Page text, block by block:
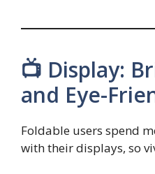
📺 Display:
and Eye-
Foldable users spend
with their displays, so